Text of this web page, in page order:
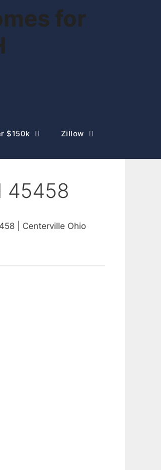
for
$150k Zillow
45458
| Centerville Ohio